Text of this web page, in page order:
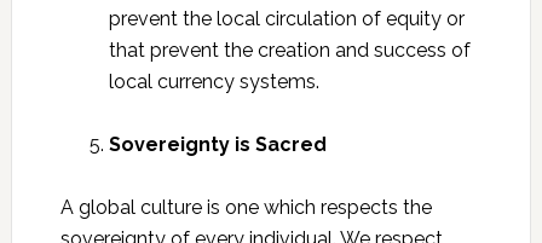
prevent the local circulation of equity or
that prevent the creation and success of
local currency systems.
Sovereignty is Sacred
A global culture is one which respects the